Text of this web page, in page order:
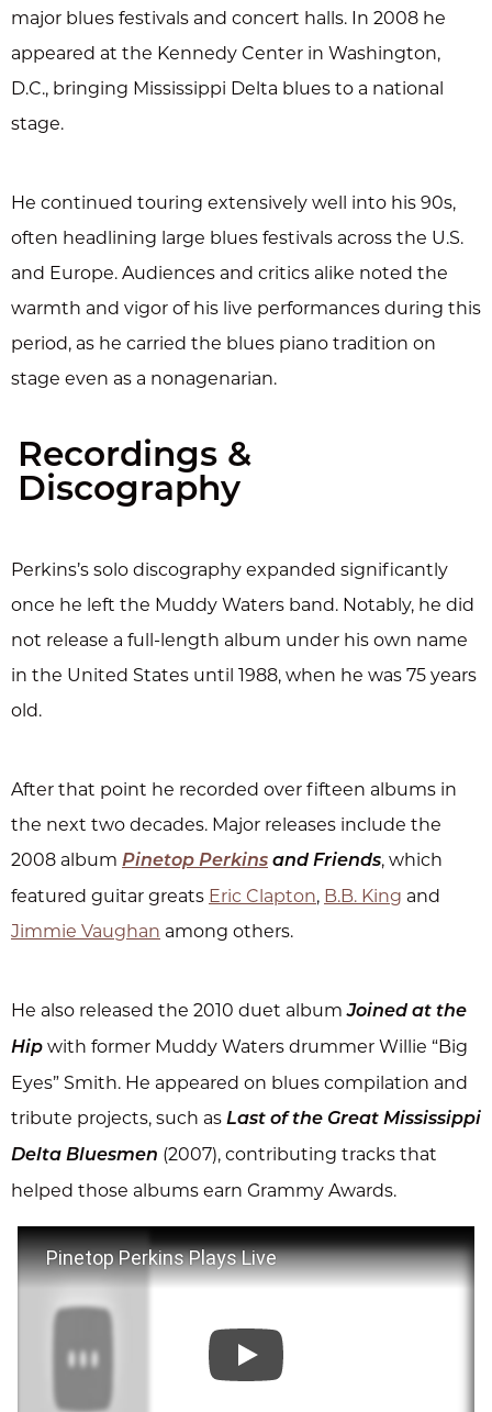
major blues festivals and concert halls. In 2008 he
appeared at the Kennedy Center in Washington,
D.C., bringing Mississippi Delta blues to a national
stage.
He continued touring extensively well into his 90s,
often headlining large blues festivals across the U.S.
and Europe. Audiences and critics alike noted the
warmth and vigor of his live performances during this
period, as he carried the blues piano tradition on
stage even as a nonagenarian.
Recordings &
Discography
Perkins’s solo discography expanded significantly
once he left the Muddy Waters band. Notably, he did
not release a full-length album under his own name
in the United States until 1988, when he was 75 years
old.
After that point he recorded over fifteen albums in
the next two decades. Major releases include the
2008 album Pinetop Perkins and Friends, which
featured guitar greats Eric Clapton, B.B. King and
Jimmie Vaughan among others.
He also released the 2010 duet albumJoined at the
Hip with former Muddy Waters drummer Willie “Big
Eyes” Smith. He appeared on blues compilation and
tribute projects, such as Last of the Great Mississippi
Delta Bluesmen (2007), contributing tracks that
helped those albums earn Grammy Awards.
Pinetop Perkins Plays Live